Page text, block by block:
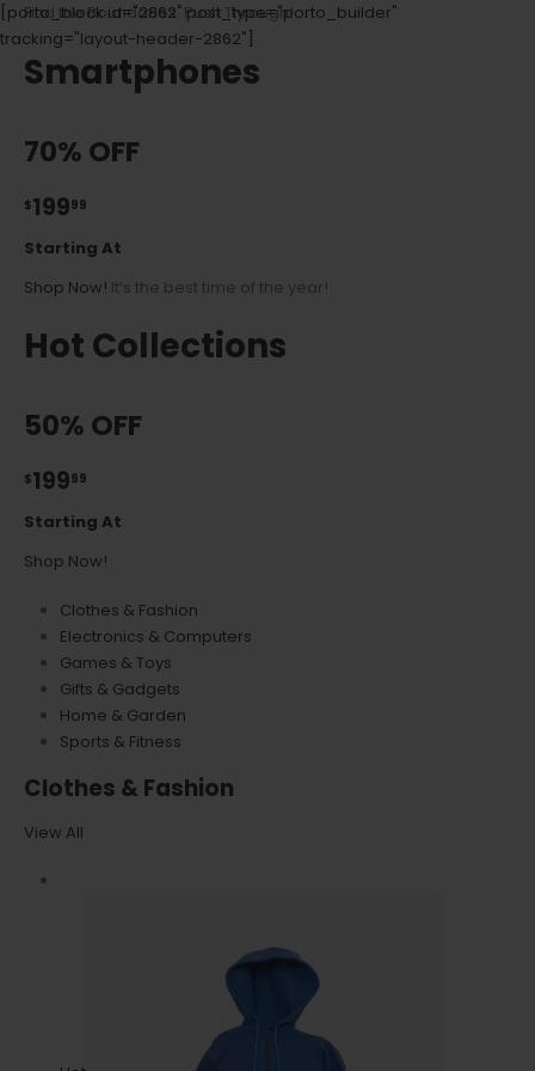
[porto_block id="2862" post_type="porto_builder"
tracking="layout-header-2862"]
Find the Boundaries. Push Through!
Smartphones
70% OFF
$19999
Starting At
Shop Now! It’s the best time of the year!
Hot Collections
50% OFF
$19999
Starting At
Shop Now!
Clothes & Fashion
Electronics & Computers
Games & Toys
Gifts & Gadgets
Home & Garden
Sports & Fitness
Clothes & Fashion
View All